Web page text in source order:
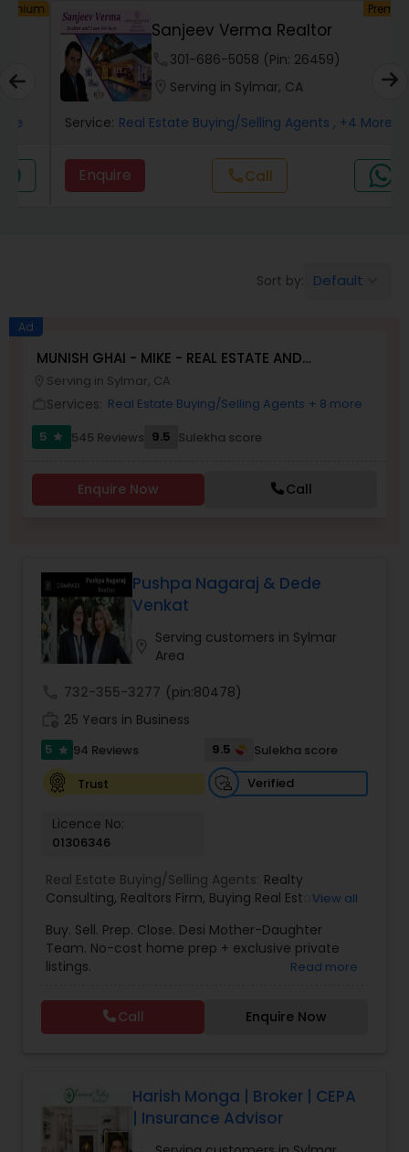
Mobile Homes Realtor
Real Estate Investors
Real Estate Commercial Agents
Buyers Agents
Sellers Agents
New Construction
Foreclosed Properties Agents
First Time Home Buyer Agents
Property Management Agency
Premium
Sanjeev Verma Realtor
phone301-686-5058 (Pin: 26459)
location_onServing in Sylmar, CA
Service: Real Estate Buying/Selling Agents , +4 More
Enquire Call
Sort by: Default
Ad
MUNISH GHAI - MIKE - REAL ESTATE AND
PROPERTY MANAGEMENT SERVICES
Serving in Sylmar, CA
Services: Real Estate Buying/Selling Agents + 8 more
5
star 545 Reviews 9.5 Sulekha score
Enquire Now Call
Pushpa Nagaraj & Dede
Venkat
Serving customers in Sylmar
Area
732-355-3277 (pin:80478)
25 Years in Business
5 star 94 Reviews 9.5
Sulekha score
Trust
Verified
Licence No:
01306346
Real Estate Buying/Selling Agents: Realty
Consulting, Realtors Firm, Buying Real Estate,
Agent,Home Values ,Real Estates,Commercial
Real Estate Agents,Residential Real Estate
Agents
View all
Buy. Sell. Prep. Close. Desi Mother-Daughter
Team. No-cost home prep + exclusive private
listings.
Read more
Call Enquire Now
Harish Monga | Broker | CEPA
| Insurance Advisor